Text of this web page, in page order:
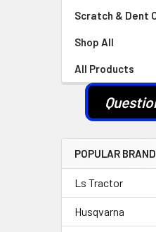
Scratch & Dent
Shop All
All Products
POPULAR
Ls Tractor
Husqvarna